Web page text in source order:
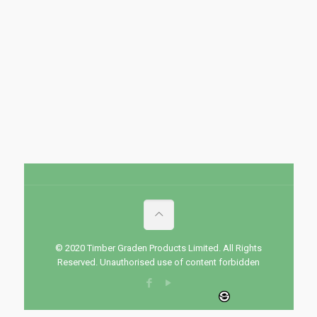
© 2020 Timber Graden Products Limited. All Rights
Reserved. Unauthorised use of content forbidden